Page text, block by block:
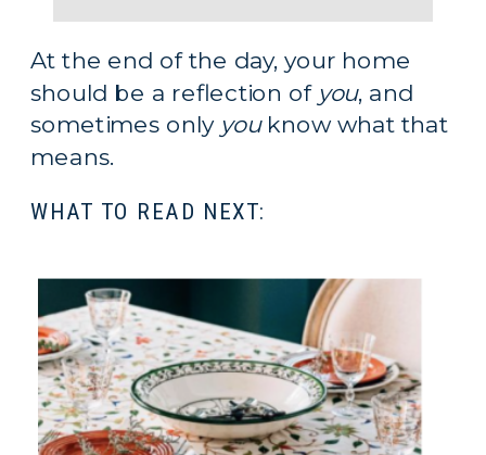
At the end of the day, your home
should be a reflection of you, and
sometimes only you know what that
means.
WHAT TO READ NEXT: